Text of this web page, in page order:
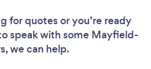
for quotes or you’re ready
speak with some Mayfield-
we can help.